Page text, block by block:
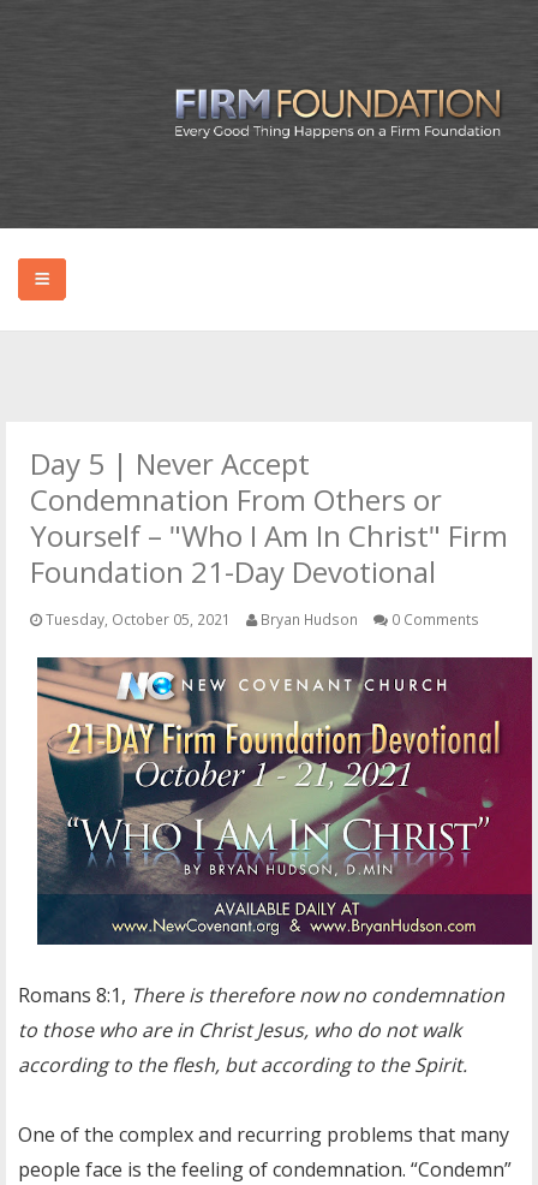
PODCAST
OTHER ITEMS
PUBLICATIONS
Day 5 | Never Accept
Condemnation From Others or
Yourself – "Who I Am In Christ" Firm
Foundation 21-Day Devotional
Tuesday, October 05, 2021 Bryan Hudson 0 Comments
Romans 8:1, There is therefore now no condemnation
to those who are in Christ Jesus, who do not walk
according to the flesh, but according to the Spirit.
One of the complex and recurring problems that many
people face is the feeling of condemnation. “Condemn”